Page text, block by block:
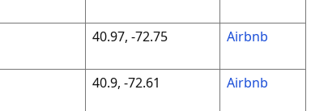
40.97, -72.75 Airbnb
40.9, -72.61 Airbnb